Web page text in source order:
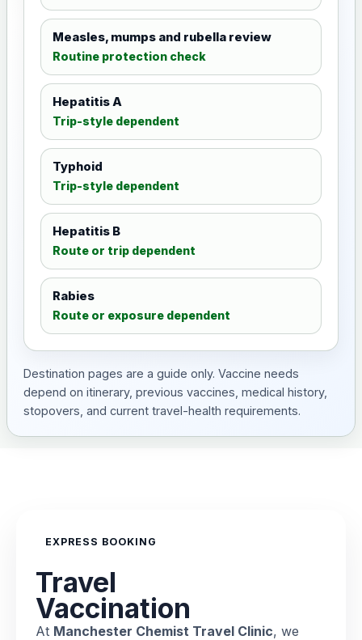
Measles, mumps and rubella review
Routine protection check
Hepatitis A
Trip-style dependent
Typhoid
Trip-style dependent
Hepatitis B
Route or trip dependent
Rabies
Route or exposure dependent
Destination pages are a guide only. Vaccine needs
depend on itinerary, previous vaccines, medical history,
stopovers, and current travel-health requirements.
EXPRESS BOOKING
Travel
Vaccination
At Manchester Chemist Travel Clinic, we